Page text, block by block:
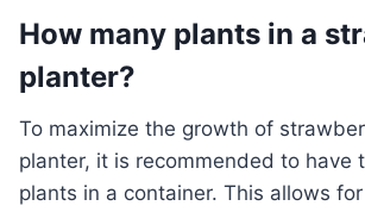
How many plants in a
planter?
To maximize the growth of strawberry plants in a
planter, it is recommended to have
plants in a container. This allows